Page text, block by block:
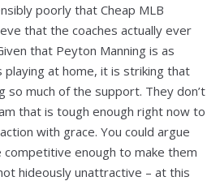
poorly that Cheap MLB
that the coaches actually ever
that Peyton Manning is as
playing at home, it is striking that
so much of the support. They don’t
that is tough enough right now to
with grace. You could argue
competitive enough to make them
hideously unattractive – at this